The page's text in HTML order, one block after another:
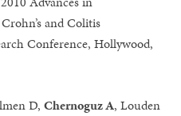
and Colitis
Conference, Hollywood,
D,Chernoguz A, Louden